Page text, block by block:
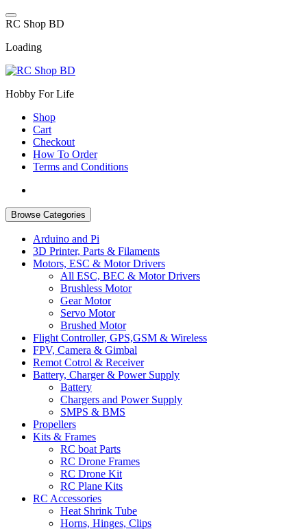
Skip
to
RC Shop BD
Loading
Hobby For Life
Shop
Cart
Checkout
How To Order
Terms and Conditions
Browse Categories
Arduino and Pi
3D Printer, Parts & Filaments
Motors, ESC & Motor Drivers
All ESC, BEC & Motor Drivers
Brushless Motor
Gear Motor
Servo Motor
Brushed Motor
Flight Controller, GPS,GSM & Wireless
FPV, Camera & Gimbal
Remot Cotrol & Receiver
Battery, Charger & Power Supply
Battery
Chargers and Power Supply
SMPS & BMS
Propellers
Kits & Frames
RC boat Parts
RC Drone Frames
RC Drone Kit
RC Plane Kits
RC Accessories
Heat Shrink Tube
Horns, Hinges, Clips